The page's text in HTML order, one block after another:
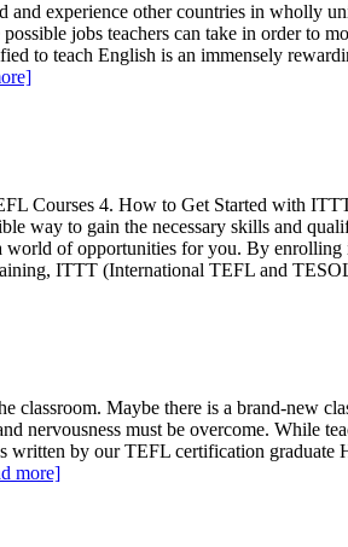
experience other countries in wholly
jobs teachers can take in order to
to teach English is an immensely
Courses 4. How to Get Started with
way to gain the necessary skills and
world of opportunities for you. By
ITTT (International TEFL and
Maybe there is a brand-new
nervousness must be overcome. While
written by our TEFL certification graduate
more]